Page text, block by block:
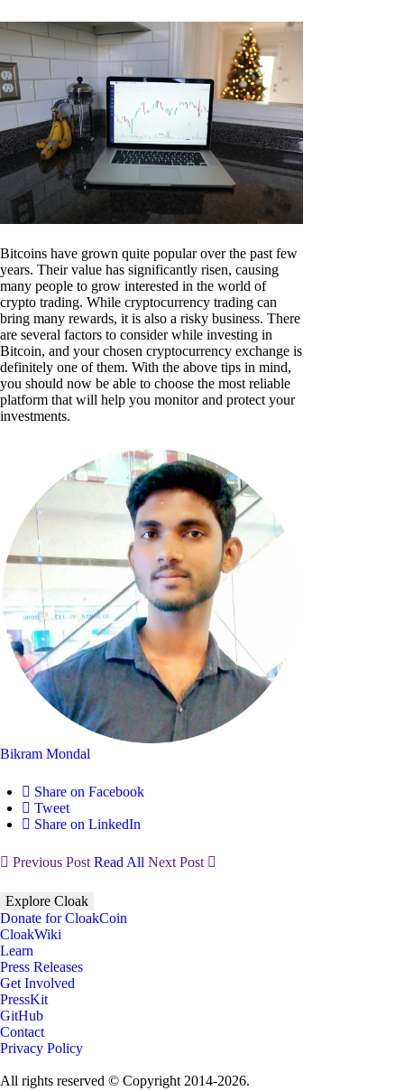
Bitcoins have grown quite popular over the past few
years. Their value has significantly risen, causing
many people to grow interested in the world of
crypto trading. While cryptocurrency trading can
bring many rewards, it is also a risky business. There
are several factors to consider while investing in
Bitcoin, and your chosen cryptocurrency exchange is
definitely one of them. With the above tips in mind,
you should now be able to choose the most reliable
platform that will help you monitor and protect your
investments.
Bikram Mondal
Share on Facebook
Tweet
Share on LinkedIn
Previous Post Read All Next Post
Explore Cloak
Donate for CloakCoin
CloakWiki
Learn
Press Releases
Get Involved
PressKit
GitHub
Contact
Privacy Policy
All rights reserved © Copyright 2014-2026.